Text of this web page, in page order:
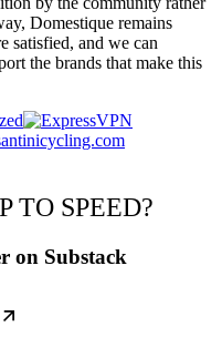
Domestique remains
satisfied, and we can
the brands that make this
TO SPEED?
on Substack